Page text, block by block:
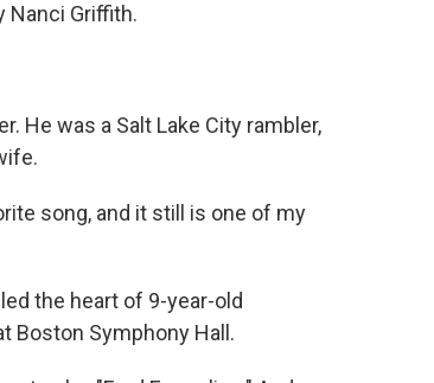
Nanci Griffith.
He was a Salt Lake City rambler,
song, and it still is one of my
the heart of 9-year-old
Boston Symphony Hall.